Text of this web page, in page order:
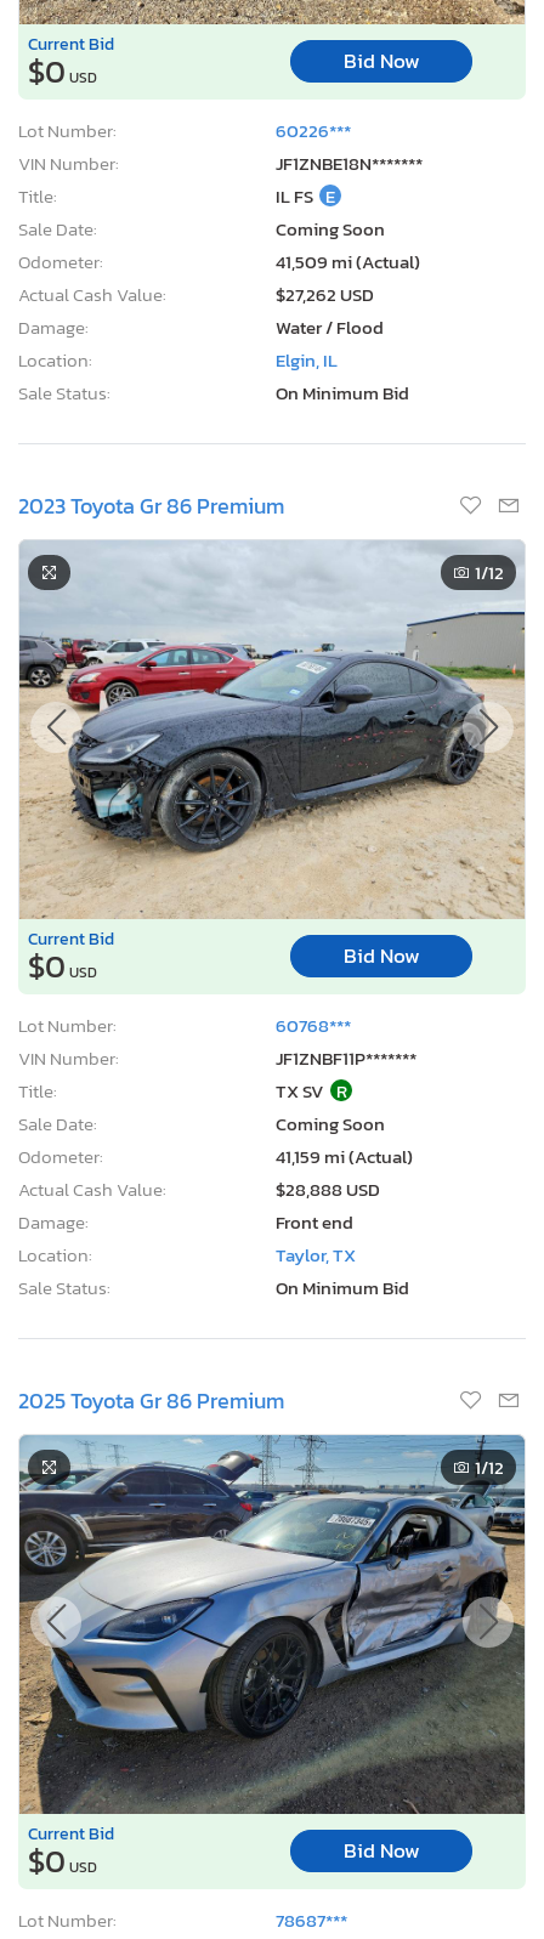
Current Bid
$0 USD
Bid Now
Lot Number:
60226***
VIN Number:
JF1ZNBE18N*******
Title:
IL FS E
Sale Date:
Coming Soon
Odometer:
41,509 mi (Actual)
Actual Cash Value:
$27,262 USD
Damage:
Water / Flood
Location:
Elgin, IL
Sale Status:
On Minimum Bid
2023 Toyota Gr 86 Premium
1/12
Current Bid
$0 USD
Bid Now
Lot Number:
60768***
VIN Number:
JF1ZNBF11P*******
Title:
TX SV R
Sale Date:
Coming Soon
Odometer:
41,159 mi (Actual)
Actual Cash Value:
$28,888 USD
Damage:
Front end
Location:
Taylor, TX
Sale Status:
On Minimum Bid
2025 Toyota Gr 86 Premium
1/12
Current Bid
$0 USD
Bid Now
Lot Number:
78687***